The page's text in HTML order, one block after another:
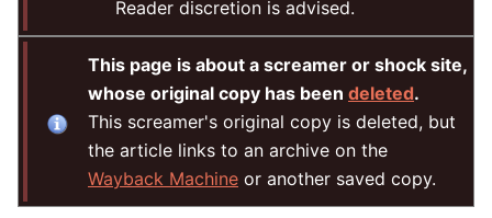
Reader discretion is advised.
This page is about a screamer or shock site,
whose original copy has been deleted.
This screamer's original copy is deleted, but
the article links to an archive on the
Wayback Machine or another saved copy.